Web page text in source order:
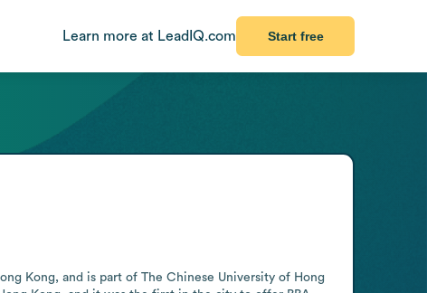
Learn more at LeadIQ.com Start free
Kong, and is part of The Chinese University of Hong